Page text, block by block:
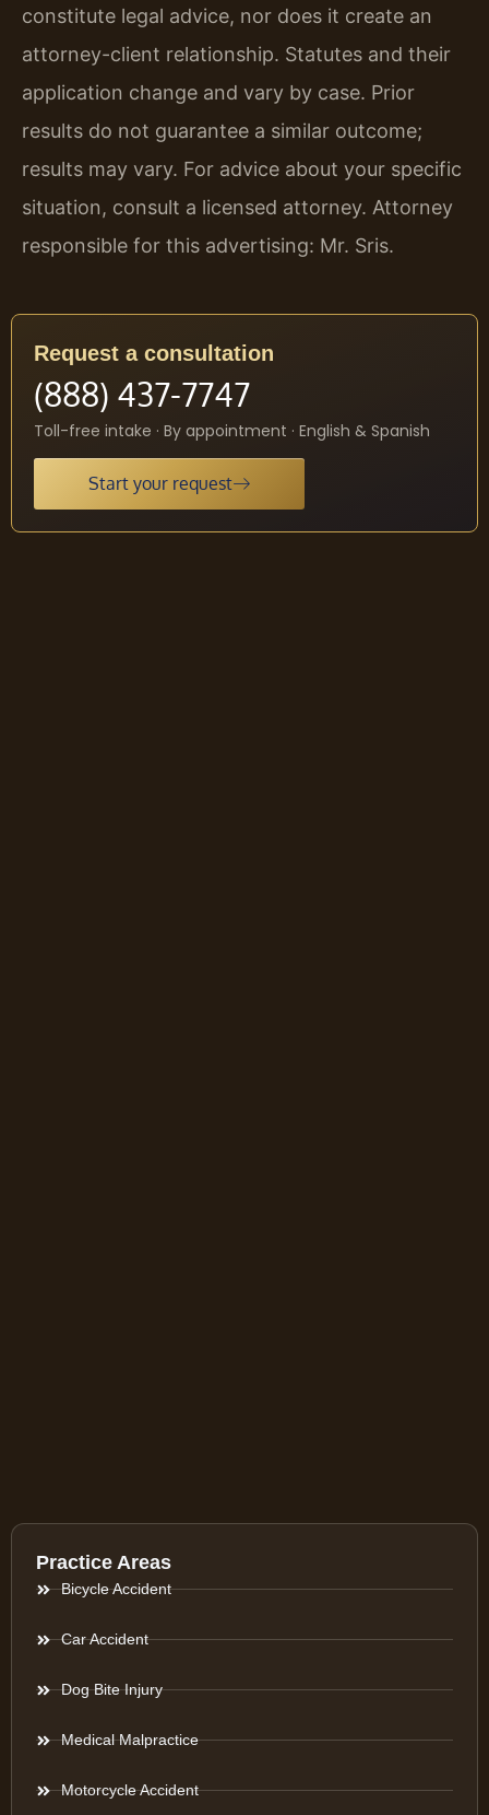
constitute legal advice, nor does it create an
attorney-client relationship. Statutes and their
application change and vary by case. Prior
results do not guarantee a similar outcome;
results may vary. For advice about your specific
situation, consult a licensed attorney. Attorney
responsible for this advertising: Mr. Sris.
Request a consultation
(888) 437-7747
Toll-free intake · By appointment · English & Spanish
Start your request
Practice Areas
Bicycle Accident
Car Accident
Dog Bite Injury
Medical Malpractice
Motorcycle Accident